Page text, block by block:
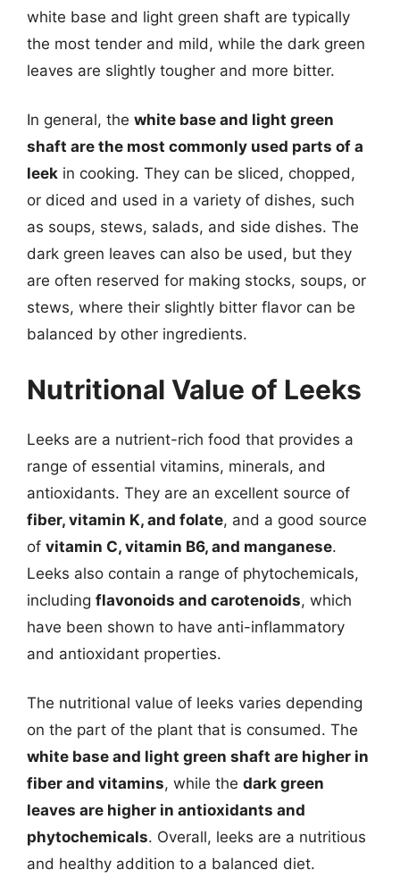
white base and light green shaft are typically
the most tender and mild, while the dark green
leaves are slightly tougher and more bitter.
In general, the white base and light green
shaft are the most commonly used parts of a
leek in cooking. They can be sliced, chopped,
or diced and used in a variety of dishes, such
as soups, stews, salads, and side dishes. The
dark green leaves can also be used, but they
are often reserved for making stocks, soups, or
stews, where their slightly bitter flavor can be
balanced by other ingredients.
Nutritional Value of Leeks
Leeks are a nutrient-rich food that provides a
range of essential vitamins, minerals, and
antioxidants. They are an excellent source of
fiber, vitamin K, and folate, and a good source
of vitamin C, vitamin B6, and manganese.
Leeks also contain a range of phytochemicals,
including flavonoids and carotenoids, which
have been shown to have anti-inflammatory
and antioxidant properties.
The nutritional value of leeks varies depending
on the part of the plant that is consumed. The
white base and light green shaft are higher in
fiber and vitamins, while the dark green
leaves are higher in antioxidants and
phytochemicals. Overall, leeks are a nutritious
and healthy addition to a balanced diet.